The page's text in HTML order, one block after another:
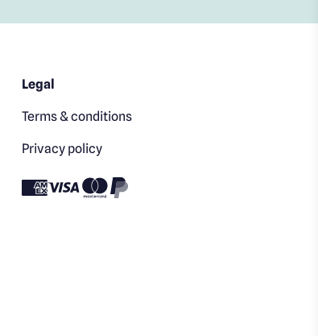
Legal
Terms & conditions
Privacy policy